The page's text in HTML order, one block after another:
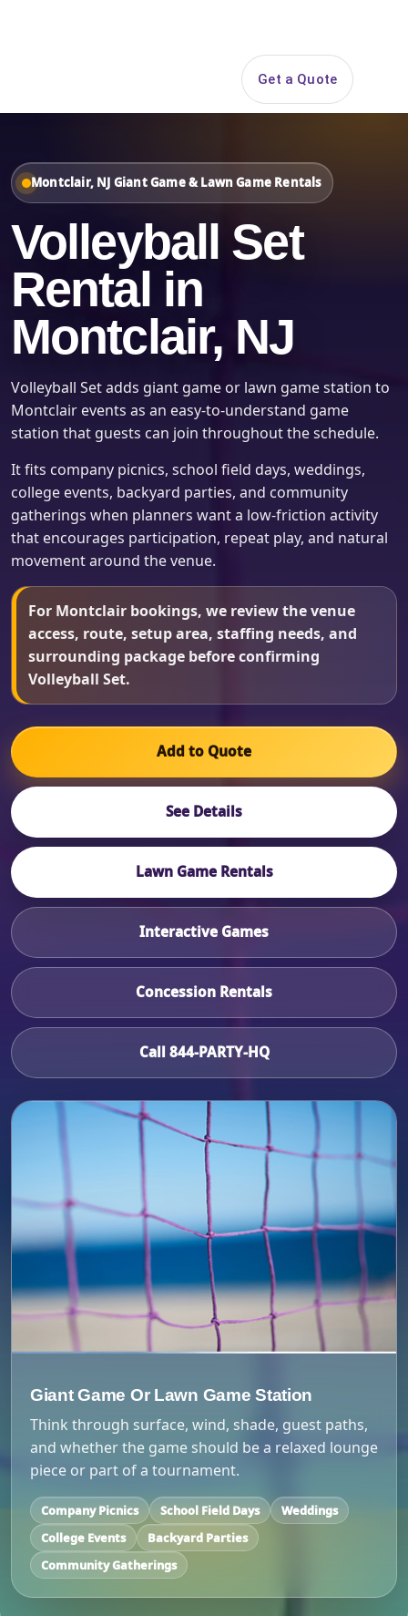
Get a Quote
Montclair, NJ Giant Game & Lawn Game Rentals
Volleyball Set
Rental in
Montclair, NJ
Volleyball Set adds giant game or lawn game station to
Montclair events as an easy-to-understand game
station that guests can join throughout the schedule.
It fits company picnics, school field days, weddings,
college events, backyard parties, and community
gatherings when planners want a low-friction activity
that encourages participation, repeat play, and natural
movement around the venue.
For Montclair bookings, we review the venue
access, route, setup area, staffing needs, and
surrounding package before confirming
Volleyball Set.
Add to Quote
See Details
Lawn Game Rentals
Interactive Games
Concession Rentals
Call 844-PARTY-HQ
Giant Game Or Lawn Game Station
Think through surface, wind, shade, guest paths,
and whether the game should be a relaxed lounge
piece or part of a tournament.
Company Picnics School Field Days
Weddings
College Events
Backyard Parties
Community Gatherings